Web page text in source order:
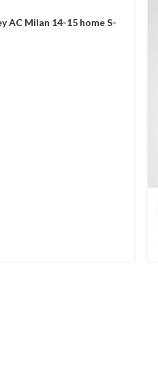
AC Milan 14-15 home S-